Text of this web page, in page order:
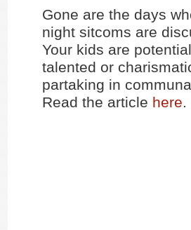
Gone are the days
night sitcoms are
Your kids are
talented or
partaking in
Read the article here.